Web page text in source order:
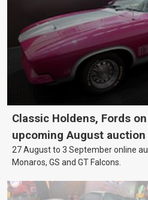
Classic Holdens, Fords
upcoming August auction
27 August to 3 September online
Monaros, GS and GT Falcons.